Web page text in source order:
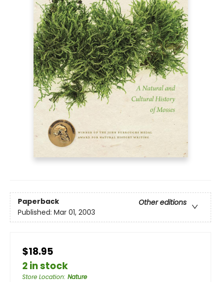
Paperback
Other editions
Published: Mar 01, 2003
$18.95
2 in stock
Store Location: Nature